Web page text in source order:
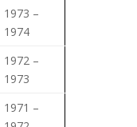
1973 –
1974
1972 –
1973
1971 –